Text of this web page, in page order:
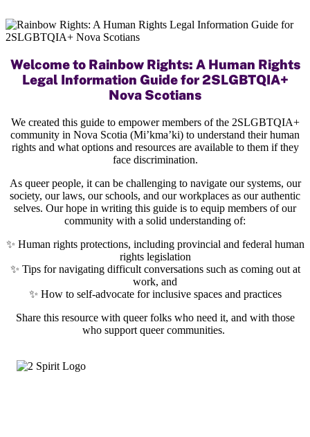
Welcome to Rainbow Rights: A Human Rights
Legal Information Guide for 2SLGBTQIA+
Nova Scotians
We created this guide to empower members of the 2SLGBTQIA+
community in Nova Scotia (Mi’kma’ki) to understand their human
rights and what options and resources are available to them if they
face discrimination.
As queer people, it can be challenging to navigate our systems, our
society, our laws, our schools, and our workplaces as our authentic
selves. Our hope in writing this guide is to equip members of our
community with a solid understanding of:
✨ Human rights protections, including provincial and federal human
rights legislation
✨ Tips for navigating difficult conversations such as coming out at
work, and
✨ How to self-advocate for inclusive spaces and practices
Share this resource with queer folks who need it, and with those
who support queer communities.